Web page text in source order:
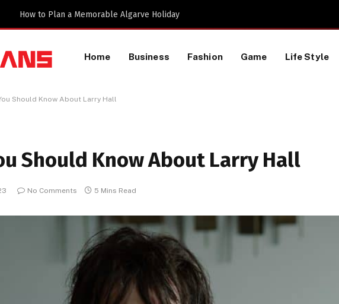
Home Business Fashion Game Life Style
Should Know About Larry Hall
Should Know About Larry Hall
No Comments 5 Mins Read